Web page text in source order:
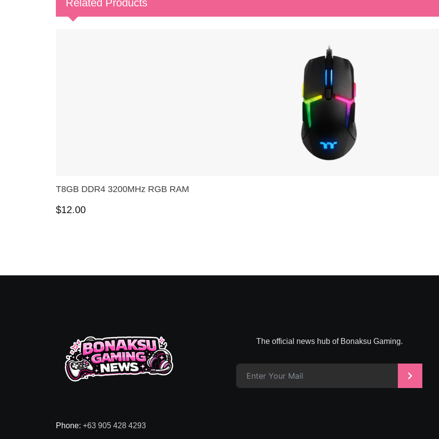
Related Products
T8GB DDR4 3200MHz RGB RAM
$12.00
Phone: +63 905 428 4293
The official news hub of Bonaksu Gaming.
>